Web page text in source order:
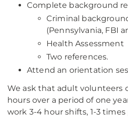
Complete background
Criminal
(Pennsylvania, FBI
Health Assessment
Two references.
Attend an orientation
We ask that adult volunteers
hours over a period of one
work 3-4 hour shifts, 1-3 times